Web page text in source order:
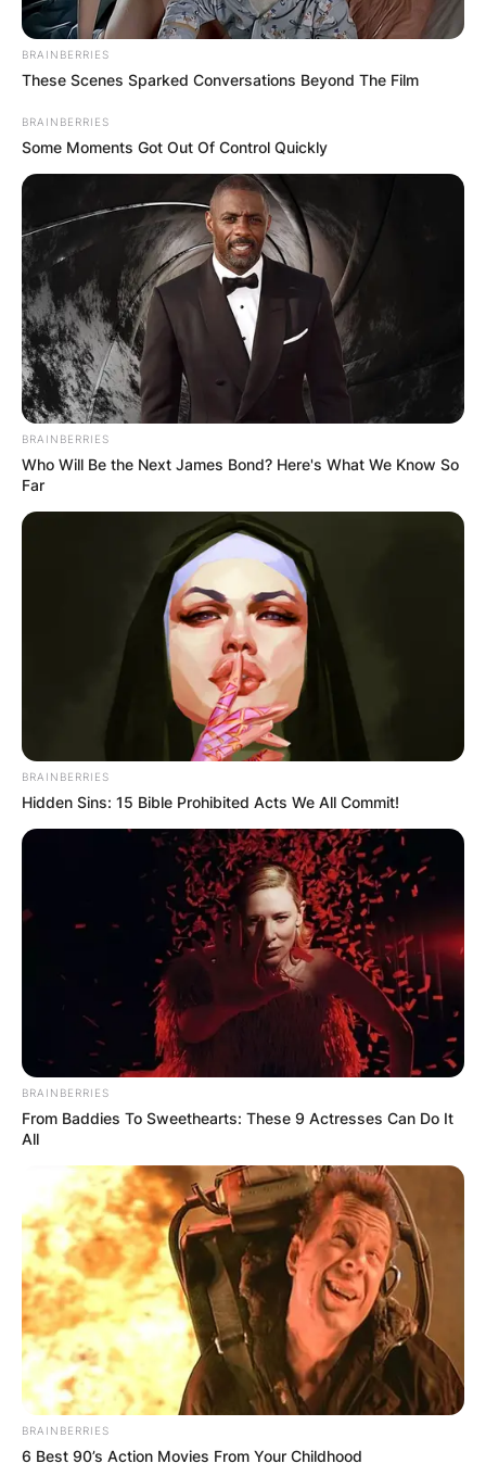
BRAINBERRIES
These Scenes Sparked Conversations Beyond The Film
BRAINBERRIES
Some Moments Got Out Of Control Quickly
BRAINBERRIES
Who Will Be the Next James Bond? Here's What We Know So
Far
BRAINBERRIES
Hidden Sins: 15 Bible Prohibited Acts We All Commit!
BRAINBERRIES
From Baddies To Sweethearts: These 9 Actresses Can Do It
All
BRAINBERRIES
6 Best 90’s Action Movies From Your Childhood